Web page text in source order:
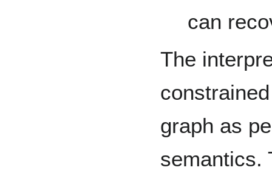
can
The
graph as
semantics.